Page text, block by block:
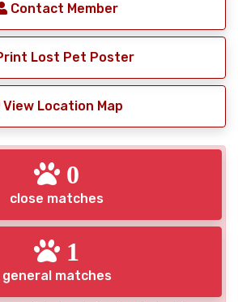
Contact Member
Lost Pet Poster
View Location Map
0
close matches
1
general matches